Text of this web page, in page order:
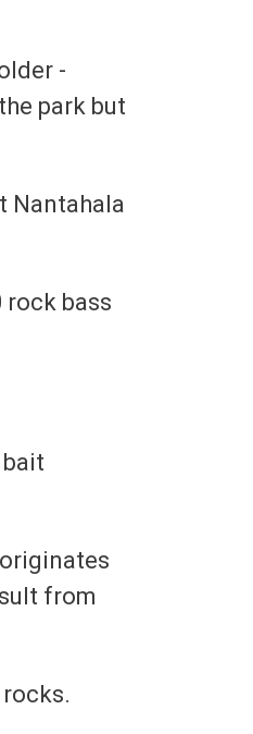
-
park but
Nantahala
rock bass
from